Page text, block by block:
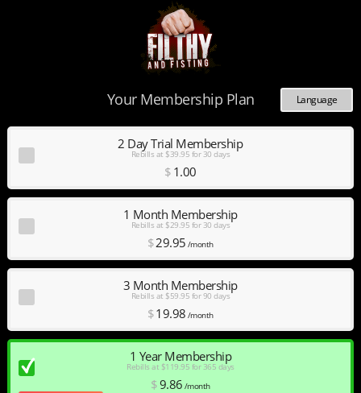
Language
Nederlands
Your Membership Plan
2 Day Trial Membership
Rebills at $39.95 for 30 days
$ 1.00
1 Month Membership
Rebills at $29.95 for 30 days
$29.95 /month
3 Month Membership
Rebills at $59.95 for 90 days
$19.98 /month
1 Year Membership
Rebills at $119.95 for 365 days
$9.86 /month